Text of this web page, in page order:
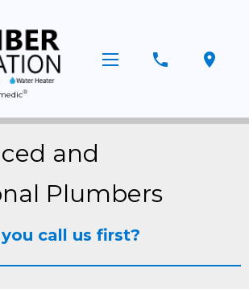
®
phone location_on
and
Plumbers
call us first?